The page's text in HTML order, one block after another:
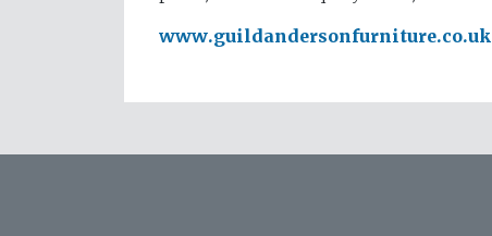
www.guildandersonfurniture.co.uk